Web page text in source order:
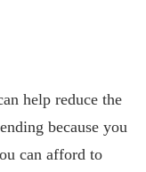
help reduce the
because you
can afford to